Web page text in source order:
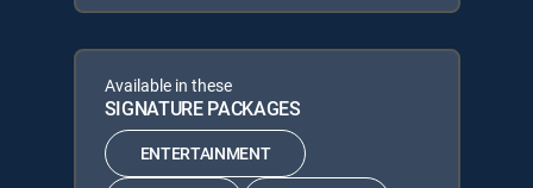
Available in these
SIGNATURE PACKAGES
ENTERTAINMENT